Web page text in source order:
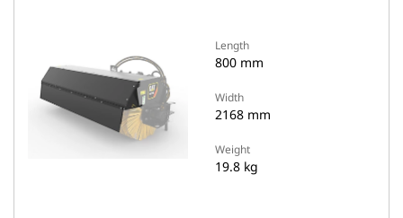
Length
800 mm
Width
2168 mm
Weight
19.8 kg